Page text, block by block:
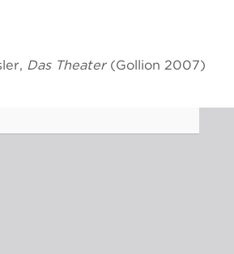
Das Theater(Gollion 2007)